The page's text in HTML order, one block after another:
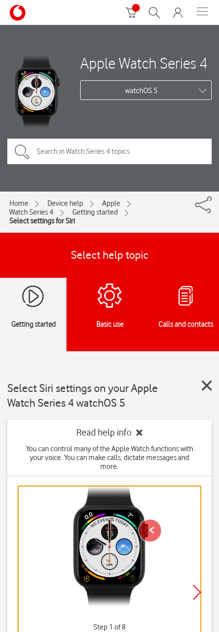
Apple Watch Series 4
watchOS 5
Home Device help
Apple
Watch Series 4
Getting started
Select settings for Siri
Select help topic
Getting started Basic use Calls and contacts
Select Siri settings on your Apple
Watch Series 4 watchOS 5
Read help info
You can control many of the Apple Watch functions with
your voice. You can make calls, dictate messages and
more.
Step 1 of 8